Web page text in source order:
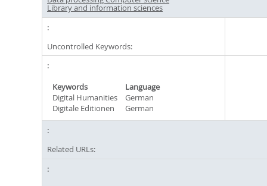
Library and information sciences
Uncontrolled Keywords:
Keywords
Language
Digital Humanities
German
Digitale Editionen
German
Related URLs: